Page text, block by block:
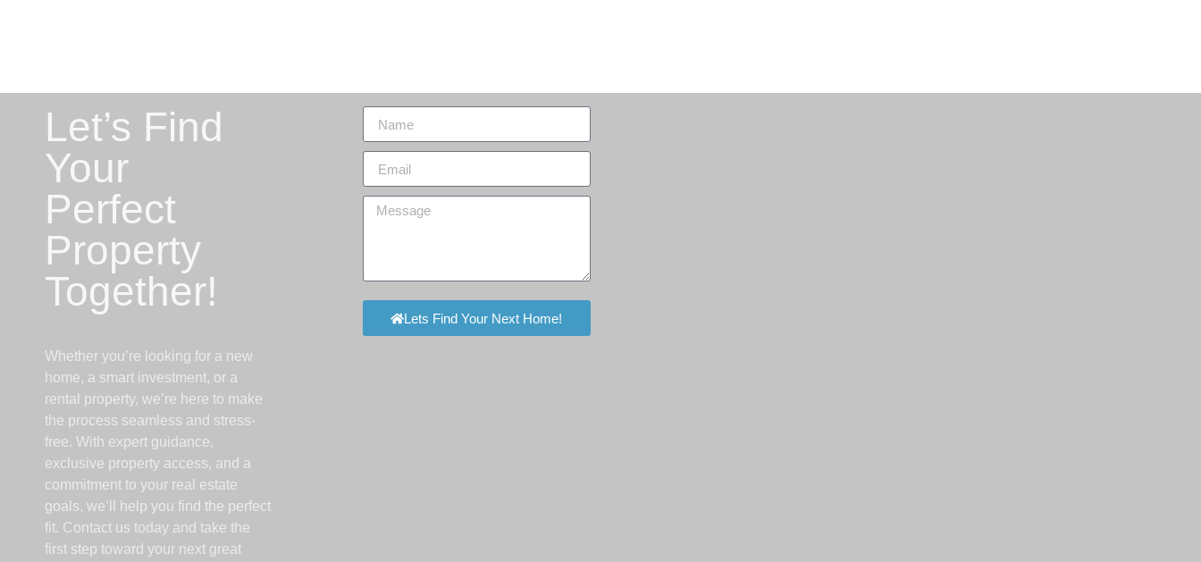
Let’s Find
Your
Perfect
Property
Together!
Whether you’re looking for a new
home, a smart investment, or a
rental property, we’re here to make
the process seamless and stress-
free. With expert guidance,
exclusive property access, and a
commitment to your real estate
goals, we’ll help you find the perfect
fit. Contact us today and take the
first step toward your next great
Lets Find Your Next Home!